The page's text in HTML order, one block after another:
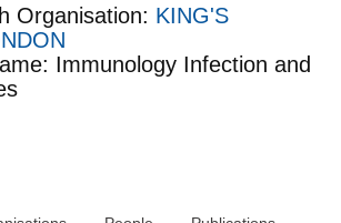
Organisation: KING'S
Immunology Infection and